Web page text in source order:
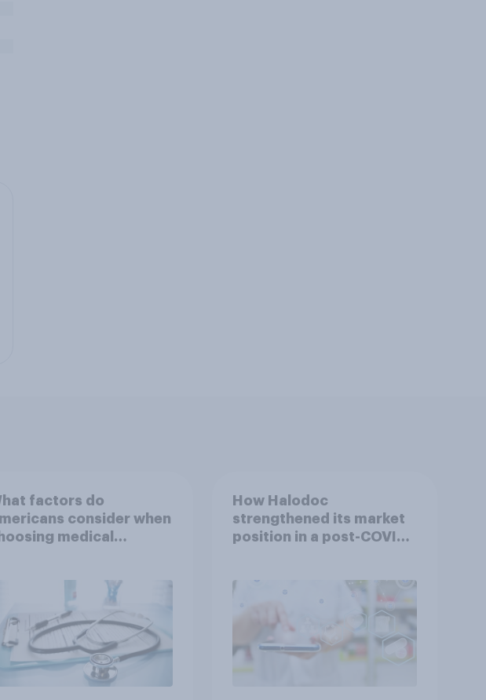
factors do
consider when
medical
How Halodoc
strengthened its market
position in a post-COVID